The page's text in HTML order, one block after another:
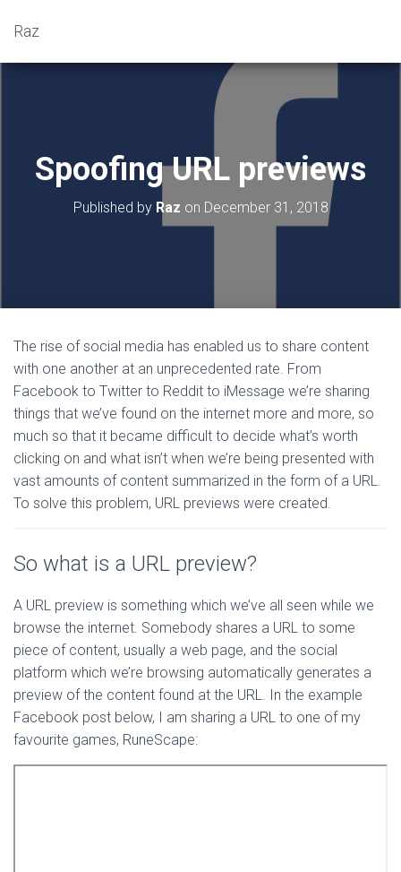
Raz
Spoofing URL previews
Published by Raz on December 31, 2018
The rise of social media has enabled us to share content
with one another at an unprecedented rate. From
Facebook to Twitter to Reddit to iMessage we’re sharing
things that we’ve found on the internet more and more, so
much so that it became difficult to decide what’s worth
clicking on and what isn’t when we’re being presented with
vast amounts of content summarized in the form of a URL.
To solve this problem, URL previews were created.
So what is a URL preview?
A URL preview is something which we’ve all seen while we
browse the internet. Somebody shares a URL to some
piece of content, usually a web page, and the social
platform which we’re browsing automatically generates a
preview of the content found at the URL. In the example
Facebook post below, I am sharing a URL to one of my
favourite games, RuneScape: